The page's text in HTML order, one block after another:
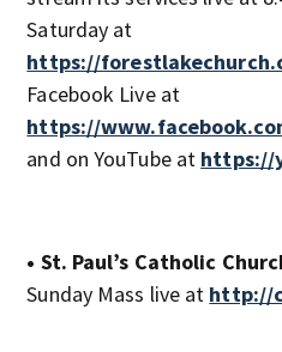
Saturday at
https://
Facebook Live at
https://
and on YouTube at https://
• St. Paul’s Catholic
Sunday Mass live at http://